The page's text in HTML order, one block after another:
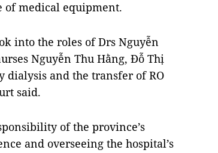
of medical equipment.
into the roles of Drs Nguyễn
Nguyễn Thu Hằng, Đỗ Thị
dialysis and the transfer of RO
said.
of the province’s
and overseeing the hospital’s